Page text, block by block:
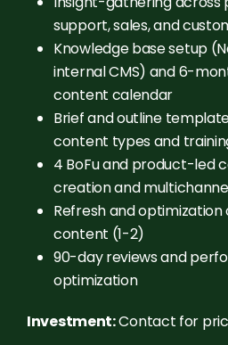
support, sales, and
Knowledge base setup
internal CMS) and 6-
content calendar
Brief and outline
content types and
4 BoFu and product-led
creation and
Refresh and optimization
content (1-2)
90-day reviews and
optimization
Investment:Contact for